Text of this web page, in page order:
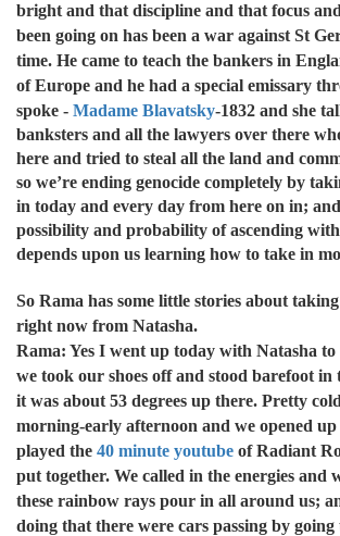
bright and that discipline and that focus
been going on has been a war against St
time. He came to teach the bankers in
of Europe and he had a special emissary
spoke - Madame Blavatsky-1832 and she
banksters and all the lawyers over there
here and tried to steal all the land and
so we’re ending genocide completely by
in today and every day from here on in;
possibility and probability of ascending
depends upon us learning how to take in
So Rama has some little stories about
right now from Natasha.
Rama: Yes I went up today with Natasha
we took our shoes off and stood barefoot
it was about 53 degrees up there. Pretty
morning-early afternoon and we opened
played the 40 minute youtube of Radiant
put together. We called in the energies and
these rainbow rays pour in all around us;
doing that there were cars passing by